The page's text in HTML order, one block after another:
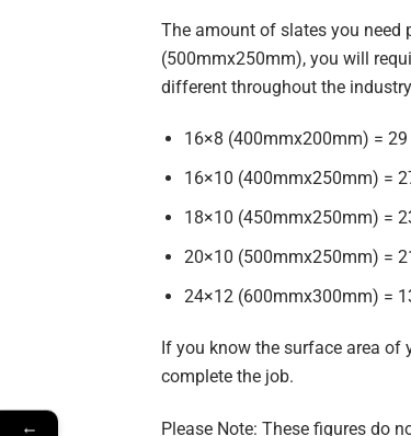
The amount of slates you need
(500mmx250mm), you will
different throughout the
16×8 (400mmx200mm) =
16×10 (400mmx250mm) =
18×10 (450mmx250mm) =
20×10 (500mmx250mm) =
24×12 (600mmx300mm) =
If you know the surface area of
complete the job.
Please Note: These figures do
←